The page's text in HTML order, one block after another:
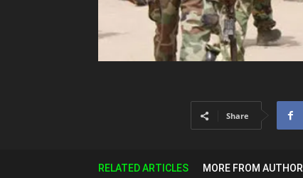
Share
RELATED ARTICLES MORE FROM AUTHOR